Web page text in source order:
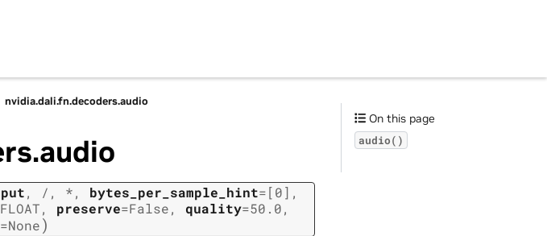
nvidia.dali.fn.decoders.audio
, / , *, bytes_per_sample_hint=[0] ,
, preserve=False, quality=50.0,
=None)
On this page
audio()